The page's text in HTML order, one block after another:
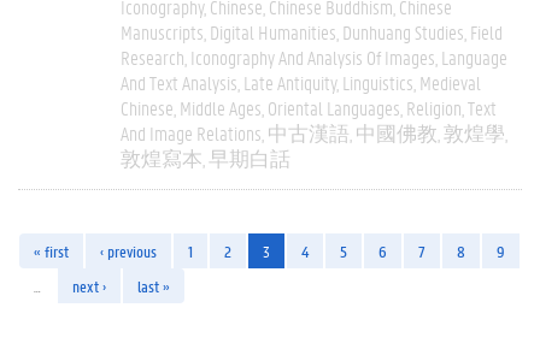
Iconography Chinese Chinese Buddhism Chinese
Manuscripts Digital Humanities Dunhuang Studies Field
Research Iconography And Analysis Of Images Language
And Text Analysis Late Antiquity Linguistics Medieval
Chinese Middle Ages Oriental Languages Religion Text
And Image Relations 中古漢語 中國佛教 敦煌學
敦煌寫本 早期白話
« first ‹ previous 1 2 3 4 5 6 7 8
9
next › last »